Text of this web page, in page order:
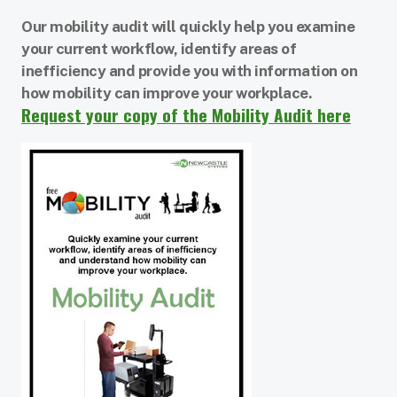
Our mobility audit will quickly help you examine
your current workflow, identify areas of
inefficiency and provide you with information on
how mobility can improve your workplace.
Request your copy of the Mobility Audit here